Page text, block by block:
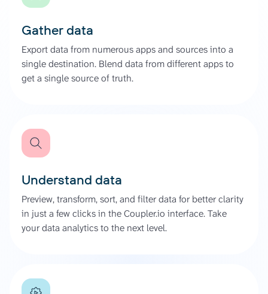
Gather data
Export data from numerous apps and sources into a
single destination. Blend data from different apps to
get a single source of truth.
Understand data
Preview, transform, sort, and filter data for better clarity
in just a few clicks in the Coupler.io interface. Take
your data analytics to the next level.